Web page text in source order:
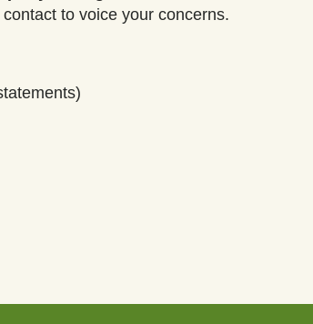
to voice your concerns.